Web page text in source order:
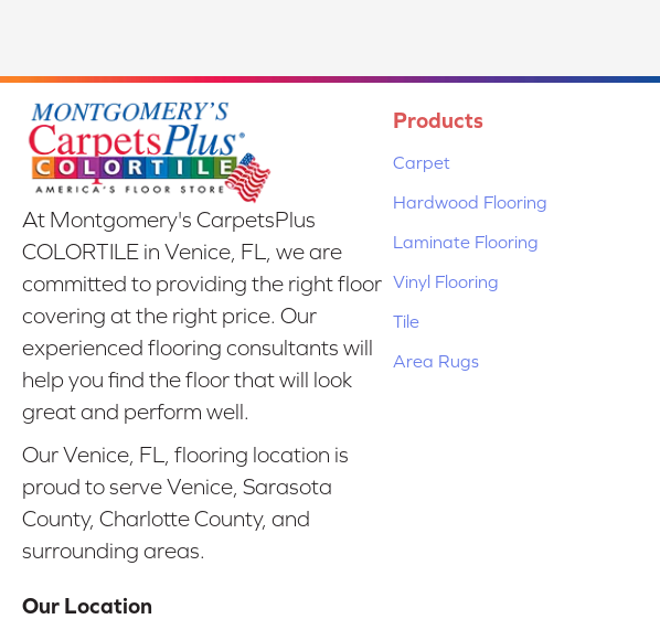
At Montgomery's CarpetsPlus
COLORTILE in Venice, FL, we are
committed to providing the right floor
covering at the right price. Our
experienced flooring consultants will
help you find the floor that will look
great and perform well.
Our Venice, FL, flooring location is
proud to serve Venice, Sarasota
County, Charlotte County, and
surrounding areas.
Our Location
Products
Carpet
Hardwood Flooring
Laminate Flooring
Vinyl Flooring
Tile
Area Rugs